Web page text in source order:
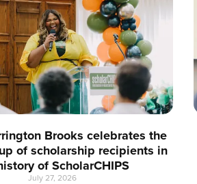
Brooks celebrates the
of scholarship recipients in
of ScholarCHIPS
July 27, 2026